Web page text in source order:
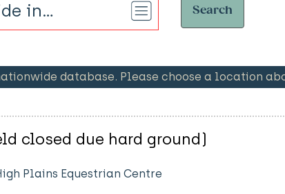
Search
database. Please choose a location
closed due hard ground)
Plains Equestrian Centre